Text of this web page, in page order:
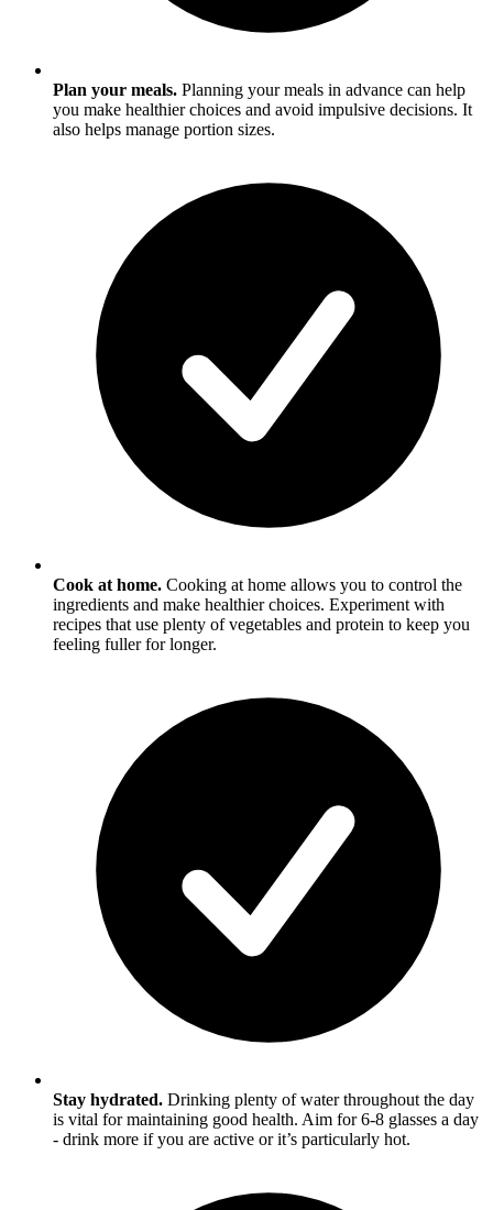
Plan your meals. Planning your meals in advance can help
you make healthier choices and avoid impulsive decisions. It
also helps manage portion sizes.
Cook at home. Cooking at home allows you to control the
ingredients and make healthier choices. Experiment with
recipes that use plenty of vegetables and protein to keep you
feeling fuller for longer.
Stay hydrated. Drinking plenty of water throughout the day
is vital for maintaining good health. Aim for 6-8 glasses a day
- drink more if you are active or it’s particularly hot.